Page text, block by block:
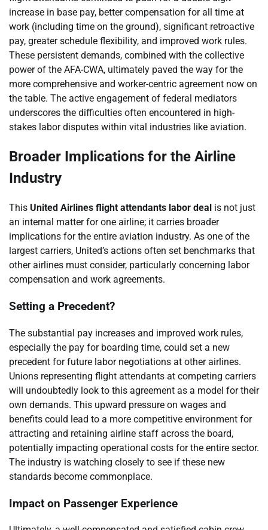
increase in base pay, better compensation for all time at
work (including time on the ground), significant retroactive
pay, greater schedule flexibility, and improved work rules.
These persistent demands, combined with the collective
power of the AFA-CWA, ultimately paved the way for the
more comprehensive and worker-centric agreement now on
the table. The active engagement of federal mediators
underscores the difficulties often encountered in high-
stakes labor disputes within vital industries like aviation.
Broader Implications for the Airline
Industry
This United Airlines flight attendants labor deal is not just
an internal matter for one airline; it carries broader
implications for the entire aviation industry. As one of the
largest carriers, United’s actions often set benchmarks that
other airlines must consider, particularly concerning labor
compensation and work agreements.
Setting a Precedent?
The substantial pay increases and improved work rules,
especially the pay for boarding time, could set a new
precedent for future labor negotiations at other airlines.
Unions representing flight attendants at competing carriers
will undoubtedly look to this agreement as a model for their
own demands. This upward pressure on wages and
benefits could lead to a more competitive environment for
attracting and retaining airline staff across the board,
potentially impacting operational costs for the entire sector.
The industry is watching closely to see if these new
standards become commonplace.
Impact on Passenger Experience